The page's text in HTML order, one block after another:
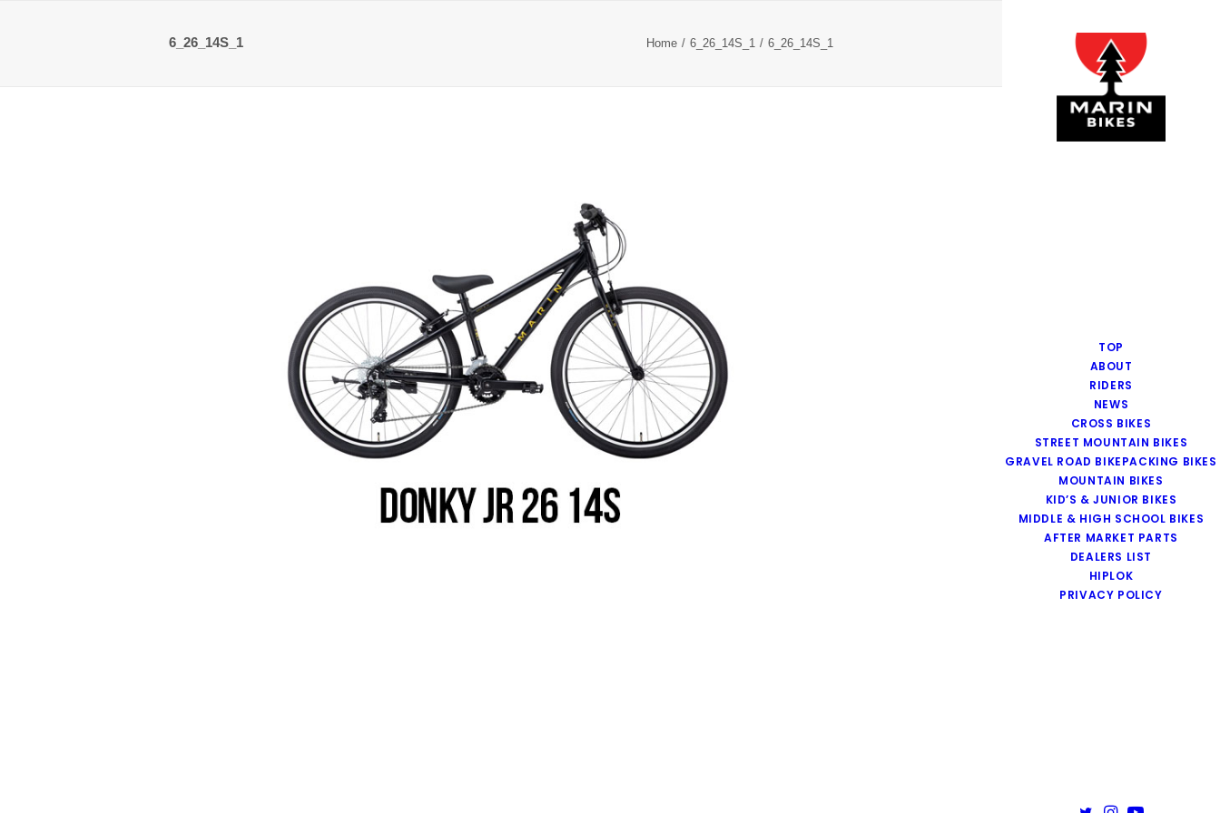
6_26_14S_1 Home 6_26_14S_1 6_26_14S_1
TOP
ABOUT
RIDERS
NEWS
CROSS BIKES
STREET MOUNTAIN BIKES
GRAVEL ROAD BIKEPACKING BIKES
MOUNTAIN BIKES
KID’S & JUNIOR BIKES
MIDDLE & HIGH SCHOOL BIKES
AFTER MARKET PARTS
DEALERS LIST
HIPLOK
PRIVACY POLICY